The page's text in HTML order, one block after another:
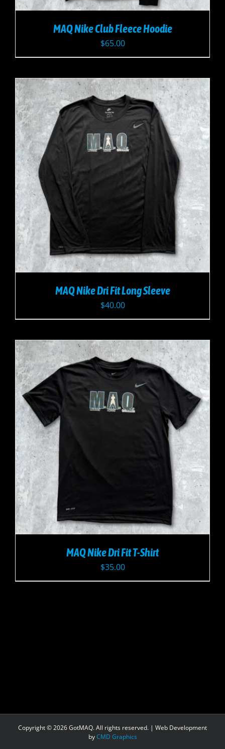
MAQ Nike Club Fleece Hoodie
$65.00
MAQ Nike Dri Fit Long Sleeve
$40.00
MAQ Nike Dri Fit T-Shirt
$35.00
Copyright ©2026 GotMAQ. All rights reserved. | Web Development
byCMD Graphics